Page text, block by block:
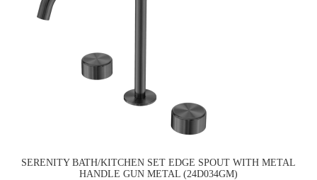
SERENITY BATH/KITCHEN SET EDGE SPOUT WITH METAL
HANDLE GUN METAL (24D034GM)